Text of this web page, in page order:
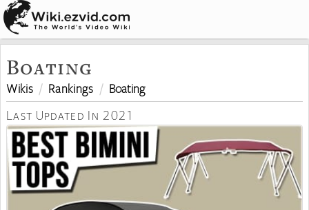
Boating
Wikis Rankings Boating
Last Updated In 2021